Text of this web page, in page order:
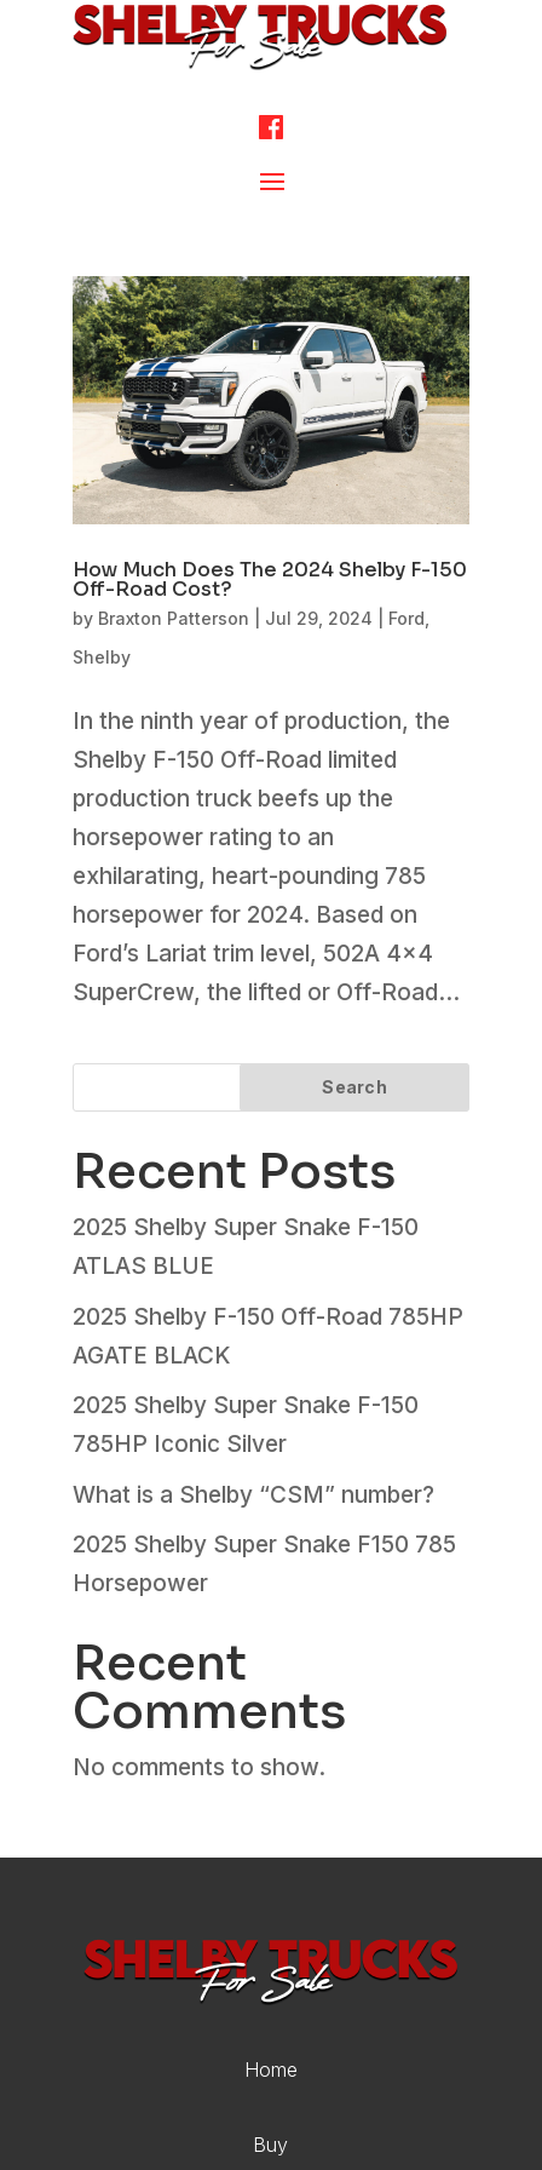
How Much Does The 2024 Shelby F-150
Off-Road Cost?
by Braxton Patterson Jul 29, 2024 Ford
Shelby
In the ninth year of production, the
Shelby F-150 Off-Road limited
production truck beefs up the
horsepower rating to an
exhilarating, heart-pounding 785
horsepower for 2024. Based on
Ford’s Lariat trim level, 502A 4×4
SuperCrew, the lifted or Off-Road...
Search
Recent Posts
2025 Shelby Super Snake F-150
ATLAS BLUE
2025 Shelby F-150 Off-Road 785HP
AGATE BLACK
2025 Shelby Super Snake F-150
785HP Iconic Silver
What is a Shelby “CSM” number?
2025 Shelby Super Snake F150 785
Horsepower
Recent
Comments
No comments to show.
Home
Buy